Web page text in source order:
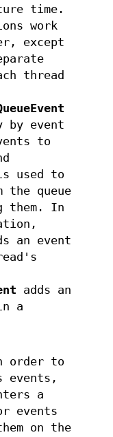
time.
work
except
thread
by event
to
used to
the queue
them. In
an event
adds an
a
order to
events,
a
events
on the